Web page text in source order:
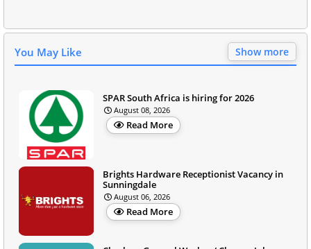
You May Like Show more
SPAR South Africa is hiring for 2026
August 08, 2026
Read More
Brights Hardware Receptionist Vacancy in
Sunningdale
August 06, 2026
Read More